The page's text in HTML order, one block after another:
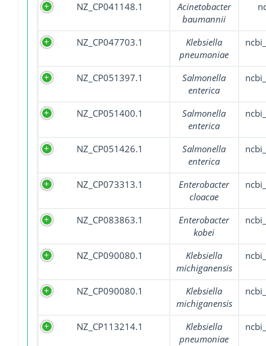
NZ_CP041148.1
Acinetobacter
baumannii
NZ_CP047703.1
Klebsiella
pneumoniae
NZ_CP051397.1
Salmonella
enterica
NZ_CP051400.1
Salmonella
enterica
NZ_CP051426.1
Salmonella
enterica
NZ_CP073313.1
Enterobacter
cloacae
NZ_CP083863.1
Enterobacter
kobei
NZ_CP090080.1
Klebsiella
michiganensis
NZ_CP090080.1
Klebsiella
michiganensis
NZ_CP113214.1
Klebsiella
pneumoniae